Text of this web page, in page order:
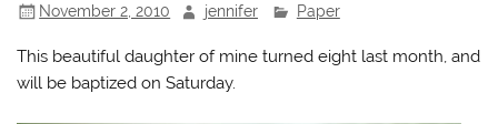
November 2, 2010 jennifer Paper
This beautiful daughter of mine turned eight last month, and
will be baptized on Saturday.